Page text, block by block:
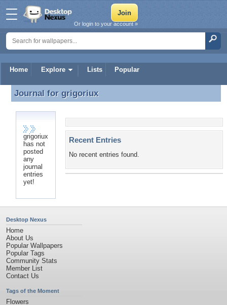
Home Explore Lists Popular
Or login to your account »
Journal for grigoriux
Journal for grigoriux
grigoriux
has not
posted
any
journal
entries
yet!
Recent Entries
No recent entries found.
Desktop Nexus
Home
About Us
Popular Wallpapers
Popular Tags
Community Stats
Member List
Contact Us
Tags of the Moment
Flowers